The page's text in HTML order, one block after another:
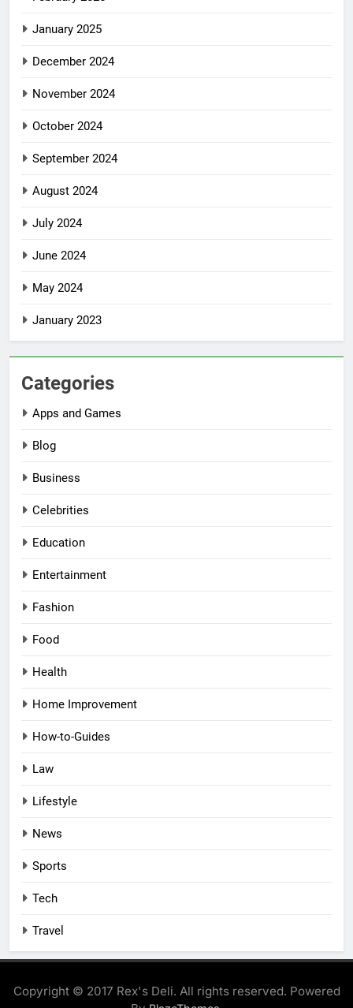
January 2025
December 2024
November 2024
October 2024
September 2024
August 2024
July 2024
June 2024
May 2024
January 2023
Categories
Apps and Games
Blog
Business
Celebrities
Education
Entertainment
Fashion
Food
Health
Home Improvement
How-to-Guides
Law
Lifestyle
News
Sports
Tech
Travel
Copyright © 2017 Rex's Deli. All rights reserved. Powered